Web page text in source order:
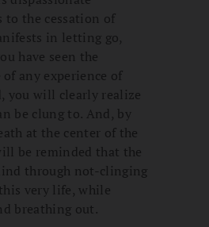
to the cessation of
in letting go,
have seen the
any experience of
you will clearly realize
be clung to. And, by
at the center of the
be reminded that the
through not-clinging
very life, while
breathing out.